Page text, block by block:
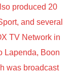
produced 20
and several
TV Network in
Lapenda, Boon
was broadcast